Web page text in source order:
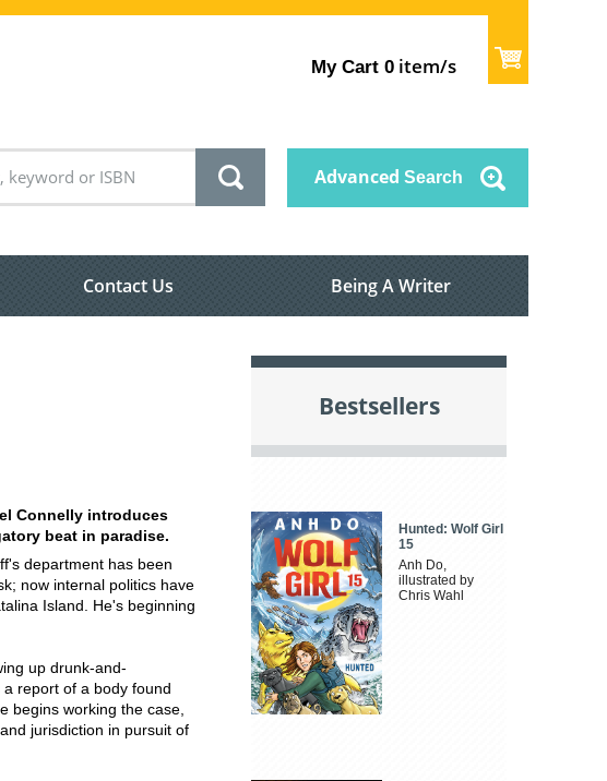
My Cart 0 item/s
Advanced Search
Contact Us Being A Writer
Connelly introduces
beat in paradise.
department has been
now internal politics have
Island. He's beginning
up drunk-and-
report of a body found
begins working the case,
jurisdiction in pursuit of
Bestsellers
Hunted: Wolf Girl
15
Anh Do,
illustrated by
Chris Wahl